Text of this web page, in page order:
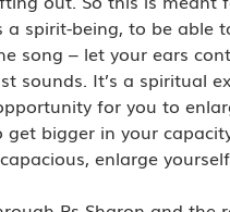
spirit-being, to be able
song – let your ears
sounds. It’s a spiritual
for you to
bigger in your
enlarge